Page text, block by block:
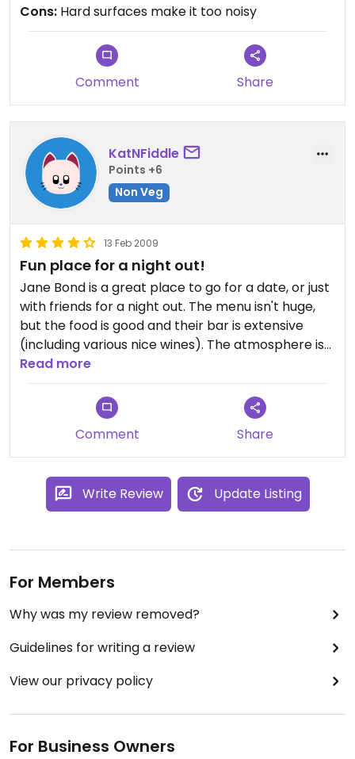
There were no vegan desserts, but that's really
fine when you think about it. They could go ahead
with a few more basic changes to accomodate
more vegan options, but I was completely happy
Cons: Hard surfaces make it too noisy
Comment Share
KatNFiddle
Points +6
Non Veg
13 Feb 2009
Fun place for a night out!
Jane Bond is a great place to go for a date, or just
with friends for a night out. The menu isn't huge,
but the food is good and their bar is extensive
(including various nice wines). The atmosphere is
cool and cozy, and they often have entertainment
as well.
I've been to The Bond several times, and I'll go
Read more
Comment Share
Write Review Update Listing
For Members
Why was my review removed?
Guidelines for writing a review
View our privacy policy
For Business Owners